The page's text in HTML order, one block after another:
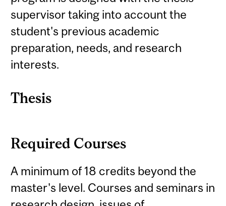
supervisor taking into account the
student's previous academic
preparation, needs, and research
interests.
Thesis
Required Courses
A minimum of 18 credits beyond the
master's level. Courses and seminars in